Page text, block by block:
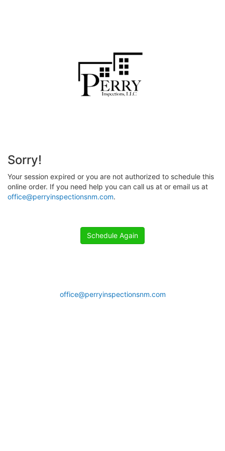
Sorry!
Your session expired or you are not authorized to schedule this
online order. If you need help you can call us at or email us at
office@perryinspectionsnm.com.
Schedule Again
office@perryinspectionsnm.com